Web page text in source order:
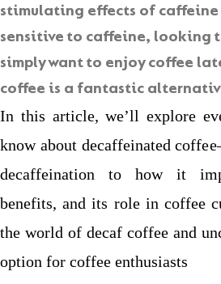
stimulating effects of caffeine
sensitive to caffeine, looking
simply want to enjoy coffee
coffee is a fantastic
In this article, we’ll explore
know about decaffeinated
decaffeination to how it
benefits, and its role in coffee
the world of decaf coffee and
option for coffee enthusiasts